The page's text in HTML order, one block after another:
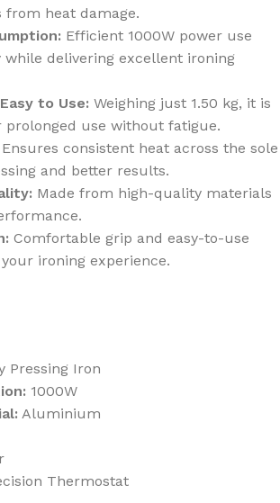
heat damage.
Efficient 1000W power use
while delivering excellent ironing
to Use: Weighing just 1.50 kg, it is
prolonged use without fatigue.
Ensures consistent heat across the sole
and better results.
Made from high-quality materials
Comfortable grip and easy-to-use
ironing experience.
Pressing Iron
1000W
Aluminium
Thermostat